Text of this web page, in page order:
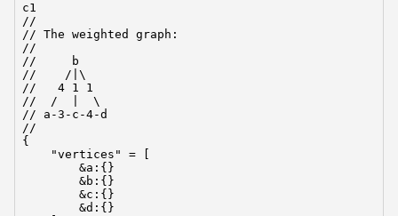
c1
//
// The weighted graph:
//
//     b
//    /|\
//   4 1 1
//  /  |  \
// a-3-c-4-d
//
{
    "vertices" = [
        &a:{}
        &b:{}
        &c:{}
        &d:{}